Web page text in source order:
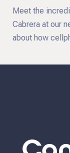
Meet the
Cabrera at our
about how